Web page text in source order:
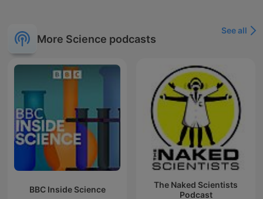
More Science podcasts
See all
BBC Inside Science
The Naked Scientists
Podcast